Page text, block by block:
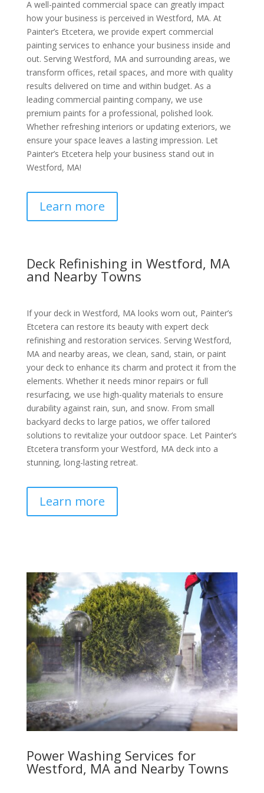
A well-painted commercial space can greatly impact
how your business is perceived in Westford, MA. At
Painter’s Etcetera, we provide expert commercial
painting services to enhance your business inside and
out. Serving Westford, MA and surrounding areas, we
transform offices, retail spaces, and more with quality
results delivered on time and within budget. As a
leading commercial painting company, we use
premium paints for a professional, polished look.
Whether refreshing interiors or updating exteriors, we
ensure your space leaves a lasting impression. Let
Painter’s Etcetera help your business stand out in
Westford, MA!
Learn more
Deck Refinishing in Westford, MA
and Nearby Towns
If your deck in Westford, MA looks worn out, Painter’s
Etcetera can restore its beauty with expert deck
refinishing and restoration services. Serving Westford,
MA and nearby areas, we clean, sand, stain, or paint
your deck to enhance its charm and protect it from the
elements. Whether it needs minor repairs or full
resurfacing, we use high-quality materials to ensure
durability against rain, sun, and snow. From small
backyard decks to large patios, we offer tailored
solutions to revitalize your outdoor space. Let Painter’s
Etcetera transform your Westford, MA deck into a
stunning, long-lasting retreat.
Learn more
Power Washing Services for
Westford, MA and Nearby Towns